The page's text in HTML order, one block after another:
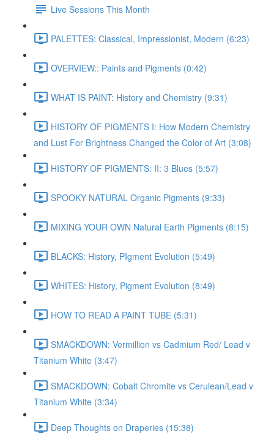
Live Sessions This Month
PALETTES: Classical, Impressionist, Modern (6:23)
OVERVIEW:: Paints and Pigments (0:42)
WHAT IS PAINT: History and Chemistry (9:31)
HISTORY OF PIGMENTS I: How Modern Chemistry
and Lust For Brightness Changed the Color of Art (3:08)
HISTORY OF PIGMENTS: II: 3 Blues (5:57)
SPOOKY NATURAL Organic Pigments (9:33)
MIXING YOUR OWN Natural Earth Pigments (8:15)
BLACKS: History, PIgment Evolution (5:49)
WHITES: History, Pigment Evolution (8:49)
HOW TO READ A PAINT TUBE (5:31)
SMACKDOWN: Vermillion vs Cadmium Red/ Lead v
Titanium White (3:47)
SMACKDOWN: Cobalt Chromite vs Cerulean/Lead v
Titanium White (3:34)
Deep Thoughts on Draperies (15:38)